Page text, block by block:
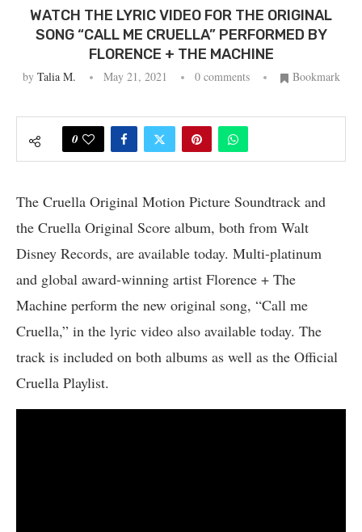
WATCH THE LYRIC VIDEO FOR THE ORIGINAL
SONG “CALL ME CRUELLA” PERFORMED BY
FLORENCE + THE MACHINE
by Talia M. May 21, 2021 0 comments Bookmark
0
The Cruella Original Motion Picture Soundtrack and
the Cruella Original Score album, both from Walt
Disney Records, are available today. Multi-platinum
and global award-winning artist Florence + The
Machine perform the new original song, “Call me
Cruella,” in the lyric video also available today. The
track is included on both albums as well as the Official
Cruella Playlist.